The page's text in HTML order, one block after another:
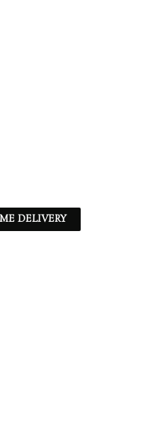
DELIVERY